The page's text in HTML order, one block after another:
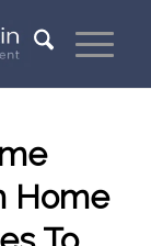
Home